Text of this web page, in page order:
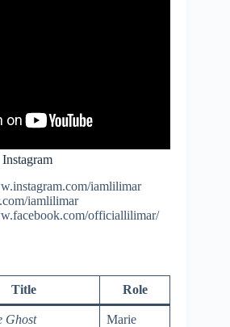
iamlilimar
iamlilimar
officiallilimar/
Title Role
Ghost Marie